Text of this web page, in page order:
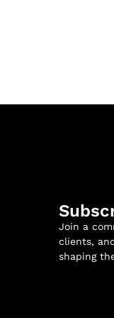
Join a
clients,
shaping